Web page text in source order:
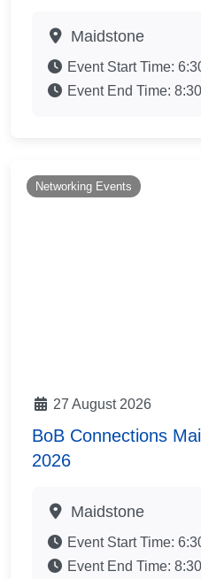
Maidstone
Event Start Time:
Event End Time:
Networking Events
27 August 2026
BoB Connections
2026
Maidstone
Event Start Time:
Event End Time: